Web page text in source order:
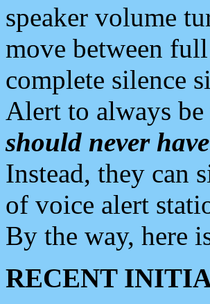
speaker volume
move between
complete silence
Alert to always
should never
Instead, they can
of voice alert
By the way, here
RECENT